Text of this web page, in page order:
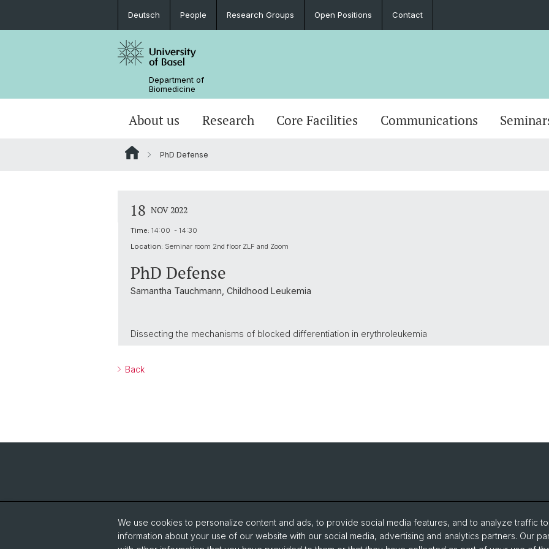
Deutsch People Research Groups Open Positions Contact
Department of
Biomedicine
About us Research Core Facilities Communications
PhD Defense
18 NOV 2022
Time: 14:00 - 14:30
Location: Seminar room 2nd floor ZLF and Zoom
PhD Defense
Samantha Tauchmann, Childhood Leukemia
Dissecting the mechanisms of blocked differentiation in erythroleukemia
Back
We use cookies to personalize content and ads, to provide social media features, and to analyze traffic
information about your use of our website with our social media, advertising and analytics partners. Our